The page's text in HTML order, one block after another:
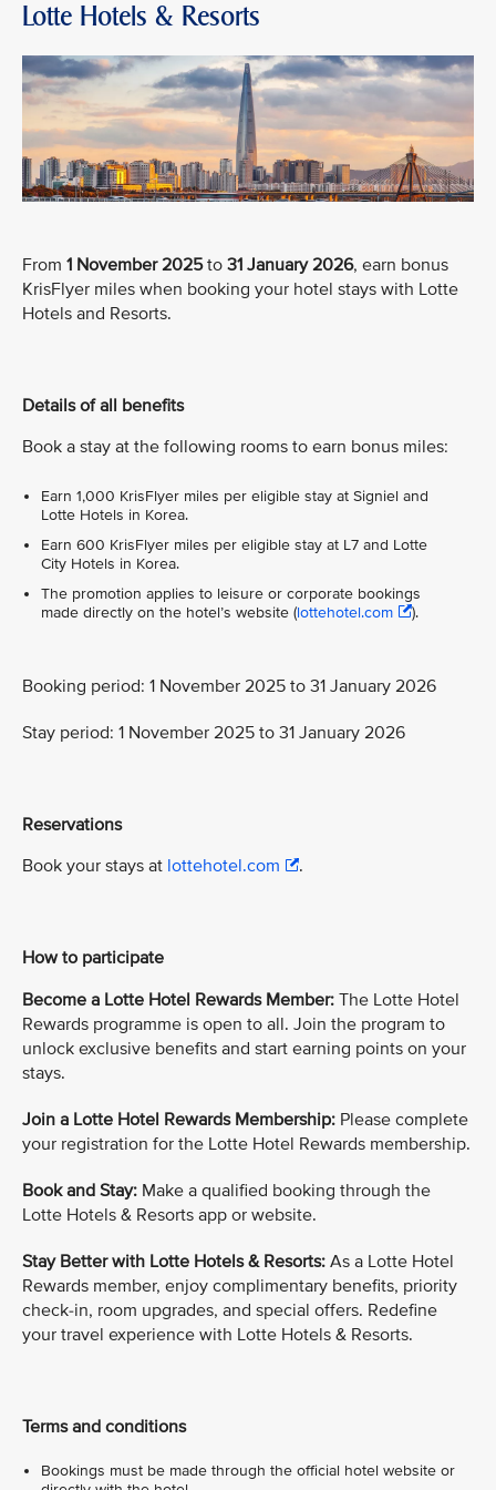
Lotte Hotels & Resorts
From 1 November 2025to 31 January 2026, earn bonus
KrisFlyer miles when booking your hotel stays with Lotte
Hotels and Resorts.
Details of all benefits
Book a stay at the following rooms to earn bonus miles:
Earn 1,000 KrisFlyer miles per eligible stay at Signiel and
Lotte Hotels in Korea.
Earn 600 KrisFlyer miles per eligible stay at L7 and Lotte
City Hotels in Korea.
The promotion applies to leisure or corporate bookings
made directly on the hotel’s website (lottehotel.com ).
Booking period: 1 November 2025 to 31 January 2026
Stay period: 1 November 2025 to 31 January 2026
Reservations
Book your stays at lottehotel.com .
How to participate
Become a Lotte Hotel Rewards Member: The Lotte Hotel
Rewards programme is open to all. Join the program to
unlock exclusive benefits and start earning points on your
stays.
Join a Lotte Hotel Rewards Membership: Please complete
your registration for the Lotte Hotel Rewards membership.
Book and Stay: Make a qualified booking through the
Lotte Hotels & Resorts app or website.
Stay Better with Lotte Hotels & Resorts: As a Lotte Hotel
Rewards member, enjoy complimentary benefits, priority
check-in, room upgrades, and special offers. Redefine
your travel experience with Lotte Hotels & Resorts.
Terms and conditions
Bookings must be made through the official hotel website or